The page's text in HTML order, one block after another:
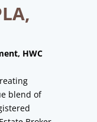
HWC
blend of